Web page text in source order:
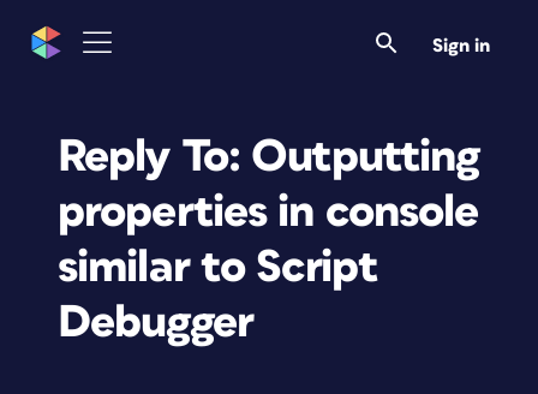
Sign in
Reply To: Outputting
properties in console
similar to Script
Debugger